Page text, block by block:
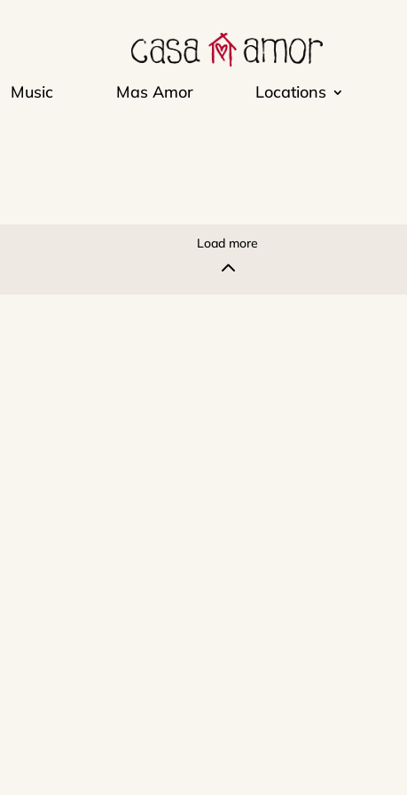
Music Mas Amor Locations
Load more
2